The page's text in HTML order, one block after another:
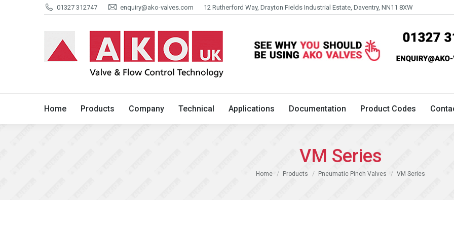
01327 312747 enquiry@ako-valves.com 12 Rutherford Way, Drayton Fields Industrial Estate, Daventry, NN11 8XW
Home Products Company Technical Applications Documentation Product Codes
VM Series
You are here:
Home Products Pneumatic Pinch Valves VM Series
Home Products Company Technical Applications Documentation Product